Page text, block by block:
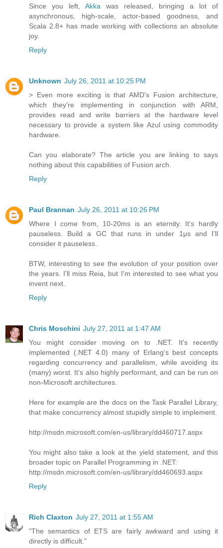
Since you left, Akka was released, bringing a lot of
asynchronous, high-scale, actor-based goodness, and
Scala 2.8+ has made working with collections an absolute
joy.
Reply
Unknown July 26, 2011 at 10:25 PM
> Even more exciting is that AMD's Fusion architecture,
which they're implementing in conjunction with ARM,
provides read and write barriers at the hardware level
necessary to provide a system like Azul using commodity
hardware.
Can you elaborate? The article you are linking to says
nothing about this capabilities of Fusion arch.
Reply
Paul Brannan July 26, 2011 at 10:26 PM
Where I come from, 10-20ms is an eternity. It's hardly
pauseless. Build a GC that runs in under 1μs and I'll
consider it pauseless.
BTW, interesting to see the evolution of your position over
the years. I'll miss Reia, but I'm interested to see what you
invent next.
Reply
Chris Moschini July 27, 2011 at 1:47 AM
You might consider moving on to .NET. It's recently
implemented (.NET 4.0) many of Erlang's best concepts
regarding concurrency and parallelism, while avoiding its
(many) worst. It's also highly performant, and can be run on
non-Microsoft architectures.
Here for example are the docs on the Task Parallel Library,
that make concurrency almost stupidly simple to implement.
http://msdn.microsoft.com/en-us/library/dd460717.aspx
You might also take a look at the yield statement, and this
broader topic on Parallel Programming in .NET:
http://msdn.microsoft.com/en-us/library/dd460693.aspx
Reply
Rich Claxton July 27, 2011 at 1:55 AM
"The semantics of ETS are fairly awkward and using it
directly is difficult."